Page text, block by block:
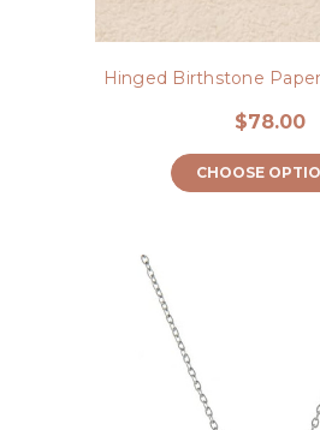
Hinged Birthstone
$78.00
CHOOSE